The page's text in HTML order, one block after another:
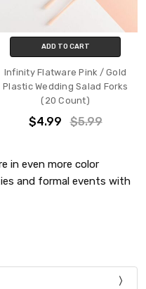
ADD TO CART
Infinity Flatware Pink / Gold
Plastic Wedding Salad Forks
(20 Count)
$4.99 $5.99
in even more color
and formal events with